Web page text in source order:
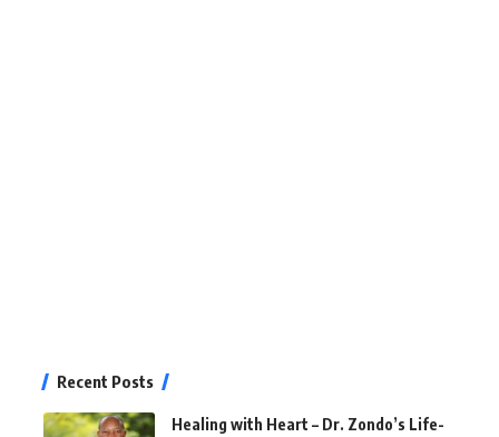
Recent Posts
Healing with Heart – Dr. Zondo’s Life-